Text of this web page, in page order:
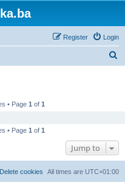
Login
Register
• Page 1 of 1
• Page 1 of 1
Jump to
All times are UTC+01:00
Delete cookies